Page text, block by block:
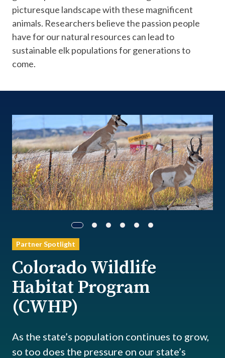
picturesque landscape with these magnificent
animals. Researchers believe the passion people
have for our natural resources can lead to
sustainable elk populations for generations to
come.
Partner Spotlight
Colorado Wildlife
Habitat Program
(CWHP)
As the state’s population continues to grow,
so too does the pressure on our state’s